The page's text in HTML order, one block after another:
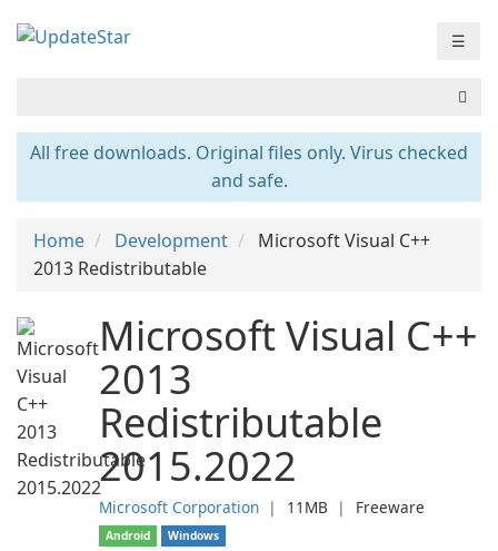
☰
All free downloads. Original files only. Virus checked
and safe.
Home Development
Microsoft Visual C++
2013 Redistributable
Microsoft Visual C++
2013
Redistributable
2015.2022
Microsoft Corporation ❘ 11MB ❘ Freeware
Android Windows